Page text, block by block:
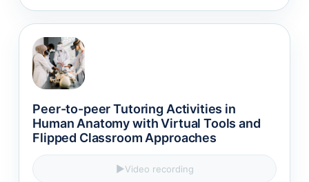
Peer-to-peer Tutoring Activities in
Human Anatomy with Virtual Tools and
Flipped Classroom Approaches
▶Video recording